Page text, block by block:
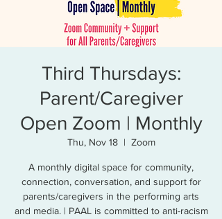
Third Thursdays:
Parent/Caregiver
Open Zoom | Monthly
Thu, Nov 18
  |
Zoom
A monthly digital space for community,
connection, conversation, and support for
parents/caregivers in the performing arts
and media. | PAAL is committed to anti-racism